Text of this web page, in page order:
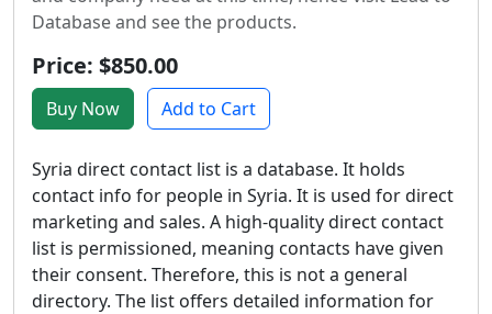
Database and see the products.
Price: $850.00
Buy Now Add to Cart
Syria direct contact list is a database. It holds
contact info for people in Syria. It is used for direct
marketing and sales. A high-quality direct contact
list is permissioned, meaning contacts have given
their consent. Therefore, this is not a general
directory. The list offers detailed information for